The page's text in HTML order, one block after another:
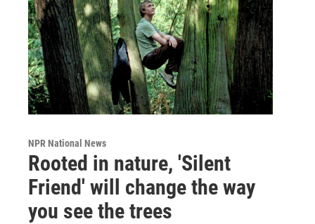
NPR National News
Rooted in nature, 'Silent
Friend' will change the way
you see the trees